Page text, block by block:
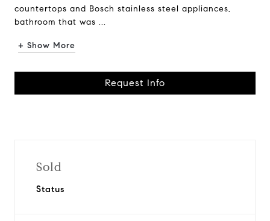
countertops and Bosch stainless steel appliances,
bathroom that was ...
+ Show More
Request Info
Sold
Status